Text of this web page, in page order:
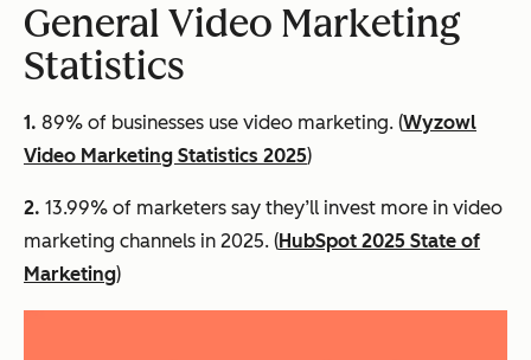
General Video Marketing
Statistics
1. 89% of businesses use video marketing. (Wyzowl
Video Marketing Statistics 2025)
2. 13.99% of marketers say they’ll invest more in video
marketing channels in 2025. (HubSpot 2025 State of
Marketing)